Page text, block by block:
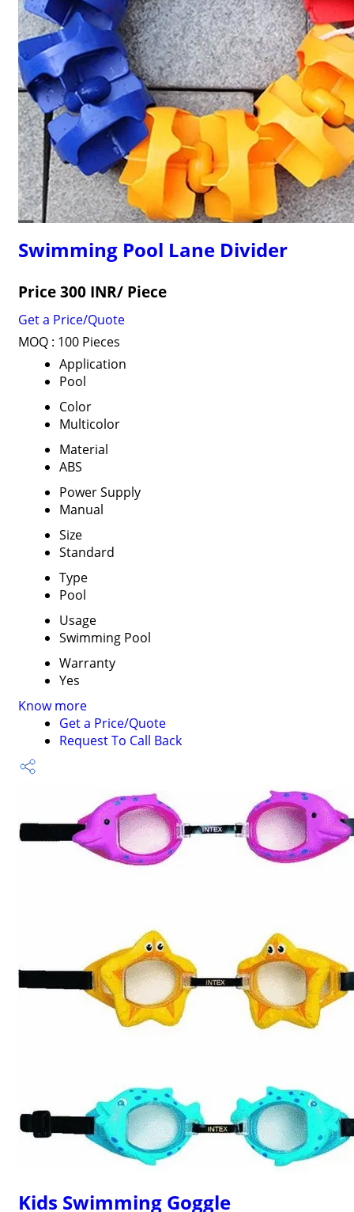
Swimming Pool Lane Divider
Price 300 INR/ Piece
Get a Price/Quote
MOQ : 100 Pieces
Application
Pool
Color
Multicolor
Material
ABS
Power Supply
Manual
Size
Standard
Type
Pool
Usage
Swimming Pool
Warranty
Yes
Know more
Get a Price/Quote
Request To Call Back
Kids Swimming Goggle